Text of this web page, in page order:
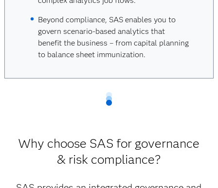
Beyond compliance, SAS enables you to
govern scenario-based analytics that
benefit the business – from capital planning
to balance sheet immunization.
Why choose SAS for governance
& risk compliance?